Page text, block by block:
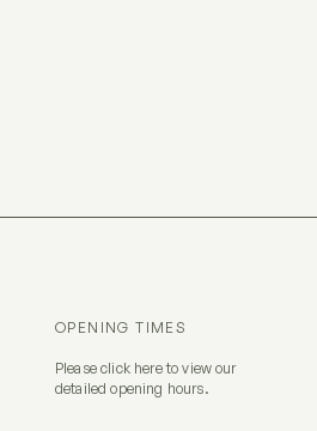
OPENING TIMES
Pleaseclick hereto view our
detailed opening hours.